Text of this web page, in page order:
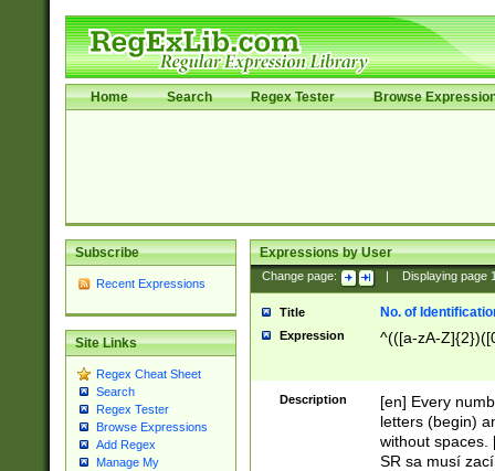
Home Search Regex Tester Browse
Subscribe
Recent Expressions
Site Links
Regex Cheat Sheet
Search
Regex Tester
Browse Expressions
Add Regex
Manage My
Expressions by User
Change page: Displaying page
Title No. of
Expression ^(([a-zA-
Description
[en] Every
letters (begin)
without spaces.
SR sa musí